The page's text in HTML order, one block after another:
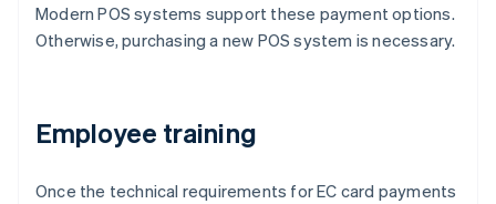
Modern POS systems support these payment options.
Otherwise, purchasing a new POS system is necessary.
Employee training
Once the technical requirements for EC card payments